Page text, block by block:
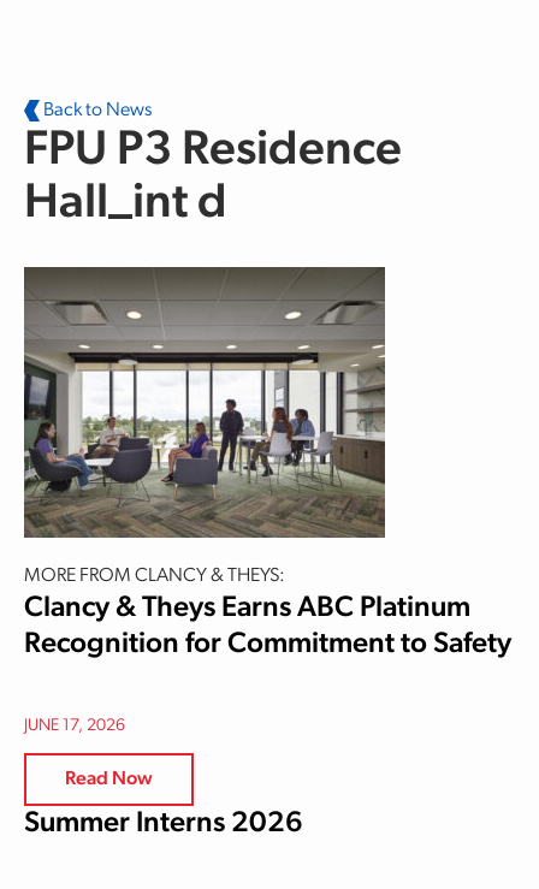
Back to News
FPU P3 Residence
Hall_int d
MORE FROM CLANCY & THEYS:
Clancy & Theys Earns ABC Platinum
Recognition for Commitment to Safety
JUNE 17, 2026
Read Now
Summer Interns 2026